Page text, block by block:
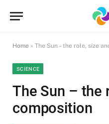
Home » The Sun – the role, size
SCIENCE
The Sun – the
composition